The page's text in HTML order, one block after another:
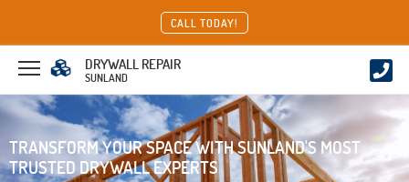
CALL TODAY!
DRYWALL REPAIR
SUNLAND
TRANSFORM YOUR SPACE WITH SUNLAND'S MOST
TRUSTED DRYWALL EXPERTS